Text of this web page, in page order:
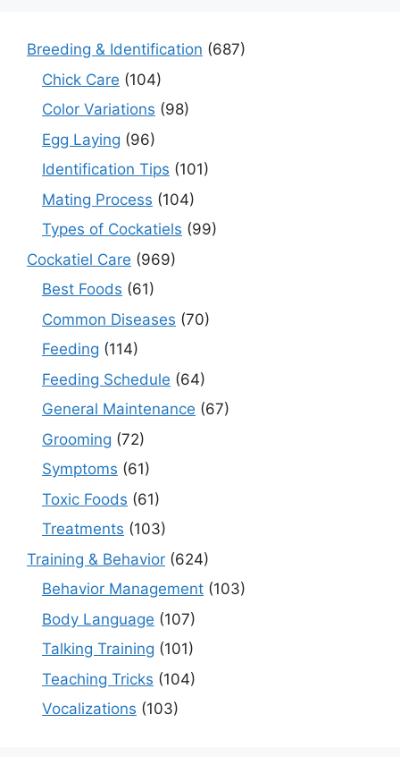
Breeding & Identification (687)
Chick Care (104)
Color Variations (98)
Egg Laying (96)
Identification Tips (101)
Mating Process (104)
Types of Cockatiels (99)
Cockatiel Care (969)
Best Foods (61)
Common Diseases (70)
Feeding (114)
Feeding Schedule (64)
General Maintenance (67)
Grooming (72)
Symptoms (61)
Toxic Foods (61)
Treatments (103)
Training & Behavior (624)
Behavior Management (103)
Body Language (107)
Talking Training (101)
Teaching Tricks (104)
Vocalizations (103)